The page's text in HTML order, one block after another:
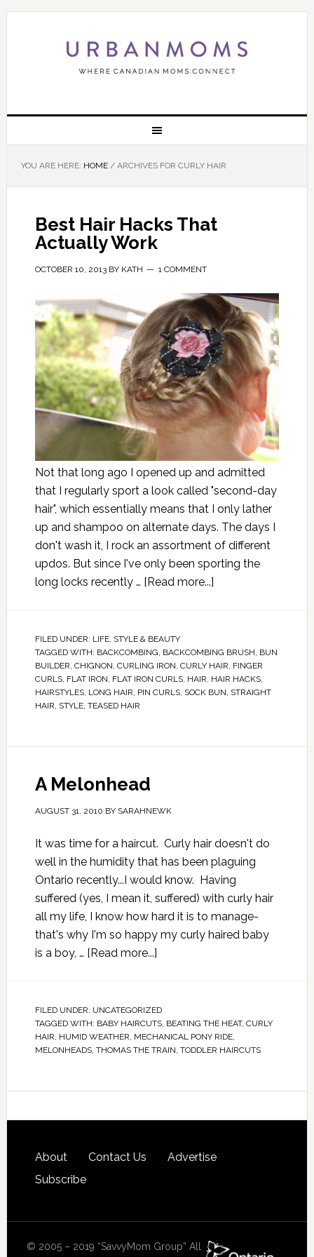
YOU ARE HERE: HOME /ARCHIVES FOR CURLY HAIR
Best Hair Hacks That
Actually Work
OCTOBER 10, 2013BY KATH 1 COMMENT
Not that long ago I opened up and admitted
that I regularly sport a look called "second-day
hair", which essentially means that I only lather
up and shampoo on alternate days. The days I
don't wash it, I rock an assortment of different
updos. But since I've only been sporting the
long locks recently … [Read more...]
FILED UNDER: LIFE, STYLE & BEAUTY
TAGGED WITH: BACKCOMBING BACKCOMBING BRUSH BUN
BUILDER CHIGNON CURLING IRON CURLY HAIR FINGER
CURLS, FLAT IRON FLAT IRON CURLS, HAIR HAIR HACKS,
HAIRSTYLES, LONG HAIR PIN CURLS, SOCK BUN STRAIGHT
HAIR STYLE, TEASED HAIR
A Melonhead
AUGUST 31, 2010 BY SARAHNEWK
It was time for a haircut. Curly hair doesn't do
well in the humidity that has been plaguing
Ontario recently...I would know. Having
suffered (yes, I mean it, suffered) with curly hair
all my life, I know how hard it is to manage-
that's why I'm so happy my curly haired baby
is a boy, … [Read more...]
FILED UNDER: UNCATEGORIZED
TAGGED WITH: BABY HAIRCUTS, BEATING THE HEAT, CURLY
HAIR HUMID WEATHER MECHANICAL PONY RIDE,
MELONHEADS, THOMAS THE TRAIN TODDLER HAIRCUTS
About Contact Us
Advertise
Subscribe
© 2005 – 2019 “SavvyMom Group” All